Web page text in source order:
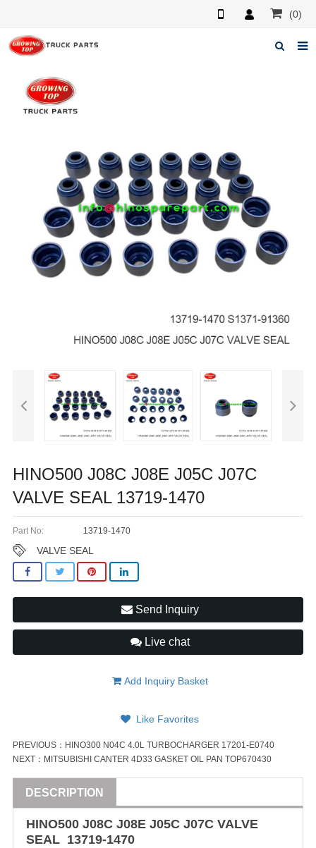
(0)
Home
About us
Feedback
Contacts
HINO500 J08C J08E J05C J07C
VALVE SEAL 13719-1470
Part No: 13719-1470
VALVE SEAL
Send Inquiry
Live chat
Add Inquiry Basket
Like Favorites
PREVIOUS： HINO300 N04C 4.0L TURBOCHARGER 17201-E0740
NEXT： MITSUBISHI CANTER 4D33 GASKET OIL PAN TOP670430
DESCRIPTION
HINO500 J08C J08E J05C J07C VALVE
SEAL 13719-1470